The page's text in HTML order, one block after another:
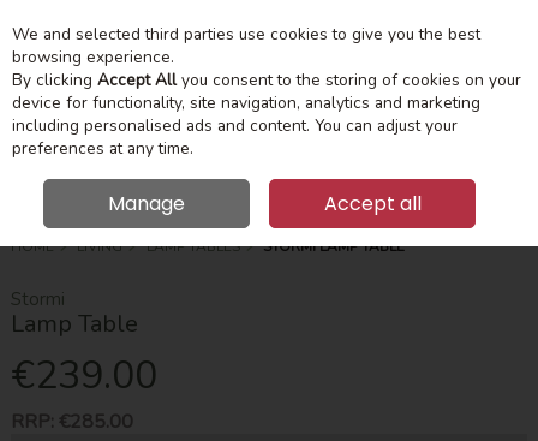
Skip to content
Menu
Search
HOME LIVING LAMP TABLES STORMI LAMP TABLE
Stormi
Lamp Table
€239.00
RRP: €285.00
We and selected third parties use cookies to give you the best
browsing experience.
By clicking Accept Allyou consent to the storing of cookies on your
device for functionality, site navigation, analytics and marketing
including personalised ads and content. You can adjust your
preferences at any time.
Manage Accept all